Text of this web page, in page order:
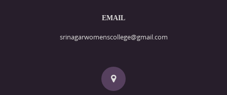
EMAIL
srinagarwomenscollege@gmail.com